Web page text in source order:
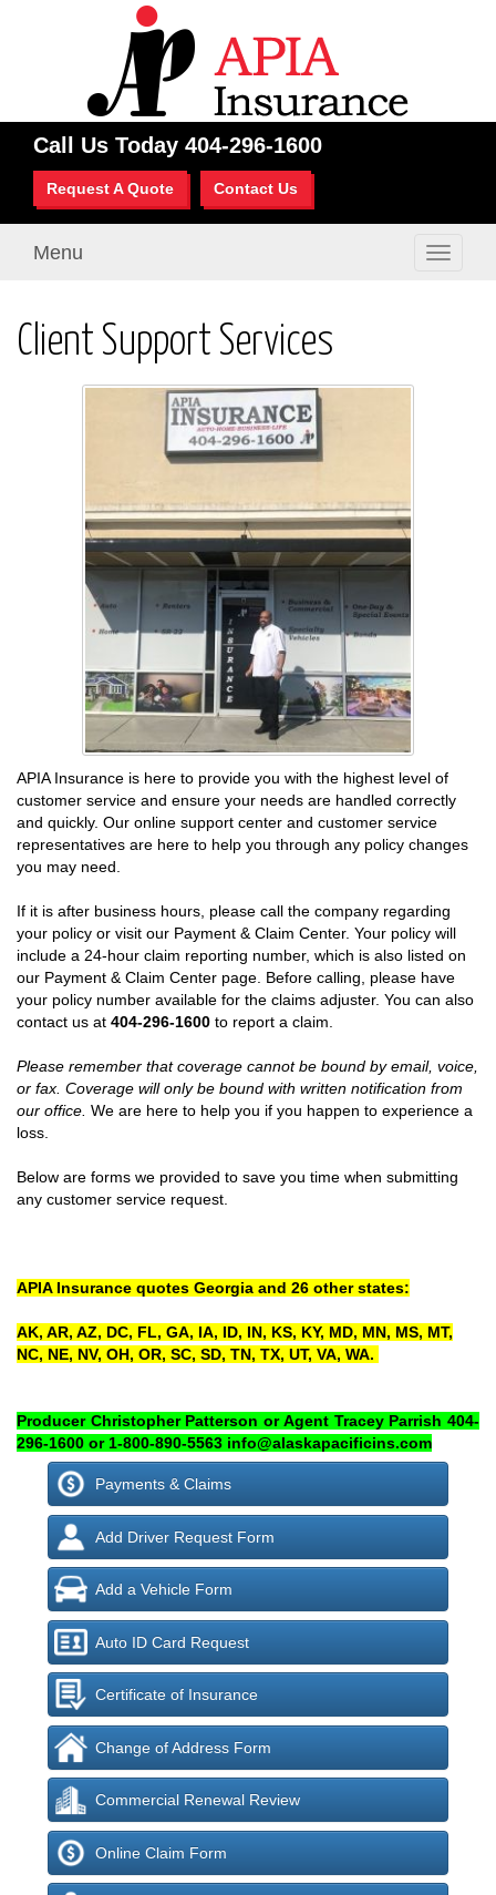
Call Us Today 404-296-1600
Request A Quote Contact Us
Toggle
Menu
Client Support Services
APIA Insurance is here to provide you with the highest level of
customer service and ensure your needs are handled correctly
and quickly. Our online support center and customer service
representatives are here to help you through any policy changes
you may need.
If it is after business hours, please call the company regarding
your policy or visit our Payment & Claim Center. Your policy will
include a 24-hour claim reporting number, which is also listed on
our Payment & Claim Center page. Before calling, please have
your policy number available for the claims adjuster. You can also
contact us at 404-296-1600 to report a claim.
Please remember that coverage cannot be bound by email, voice,
or fax. Coverage will only be bound with written notification from
our office. We are here to help you if you happen to experience a
loss.
Below are forms we provided to save you time when submitting
any customer service request.
APIA Insurance quotes Georgia and 26 other states:
AK, AR, AZ, DC, FL, GA, IA, ID, IN, KS, KY, MD, MN, MS, MT,
NC, NE, NV, OH, OR, SC, SD, TN, TX, UT, VA, WA.
Producer Christopher Patterson or Agent Tracey Parrish 404-
296-1600 or 1-800-890-5563 info@alaskapacificins.com
Payments & Claims
Add Driver Request Form
Add a Vehicle Form
Auto ID Card Request
Certificate of Insurance
Change of Address Form
Commercial Renewal Review
Online Claim Form